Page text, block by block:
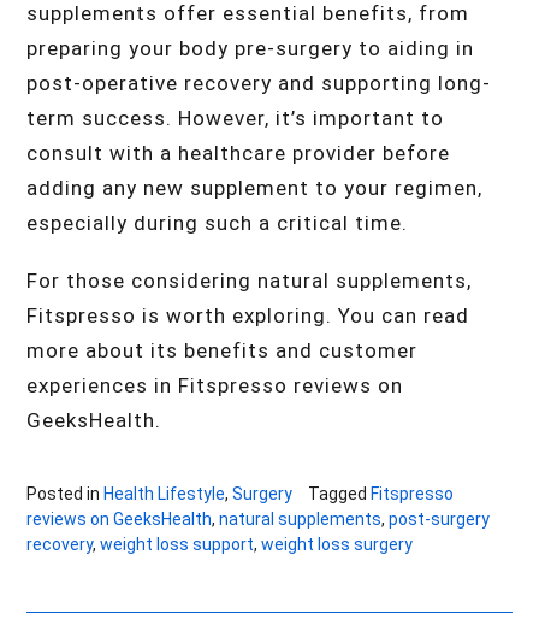
supplements offer essential benefits, from
preparing your body pre-surgery to aiding in
post-operative recovery and supporting long-
term success. However, it’s important to
consult with a healthcare provider before
adding any new supplement to your regimen,
especially during such a critical time.
For those considering natural supplements,
Fitspresso is worth exploring. You can read
more about its benefits and customer
experiences in Fitspresso reviews on
GeeksHealth.
Posted in Health Lifestyle, Surgery Tagged Fitspresso
reviews on GeeksHealth, natural supplements, post-surgery
recovery, weight loss support, weight loss surgery